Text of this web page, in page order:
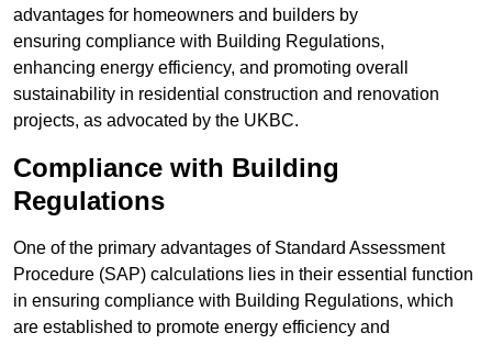
advantages for homeowners and builders by
ensuring compliance with Building Regulations,
enhancing energy efficiency, and promoting overall
sustainability in residential construction and renovation
projects, as advocated by the UKBC.
Compliance with Building
Regulations
One of the primary advantages of Standard Assessment
Procedure (SAP) calculations lies in their essential function
in ensuring compliance with Building Regulations, which
are established to promote energy efficiency and